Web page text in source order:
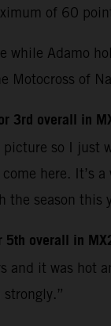
of 60
while Adamo
Motocross of
3rd overall in
so I just
here. It’s
the season
5th overall in
and it was hot